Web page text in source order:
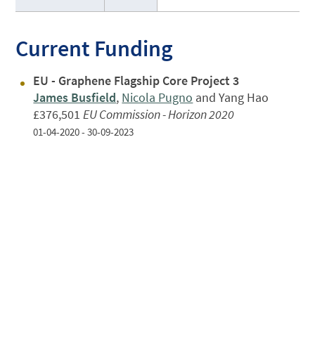
Current Funding
EU - Graphene Flagship Core Project 3
James Busfield, Nicola Pugno and Yang Hao
£376,501EU Commission - Horizon 2020
01-04-2020 - 30-09-2023